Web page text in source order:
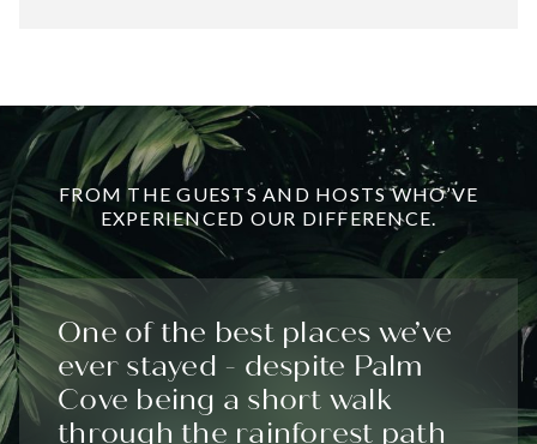
FROM THE GUESTS AND HOSTS WHO’VE
EXPERIENCED OUR DIFFERENCE.
One of the best places we’ve
ever stayed - despite Palm
Cove being a short walk
through the rainforest path